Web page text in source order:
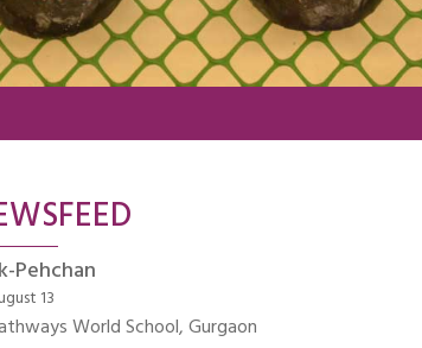
Pehchan
13
World School, Gurgaon